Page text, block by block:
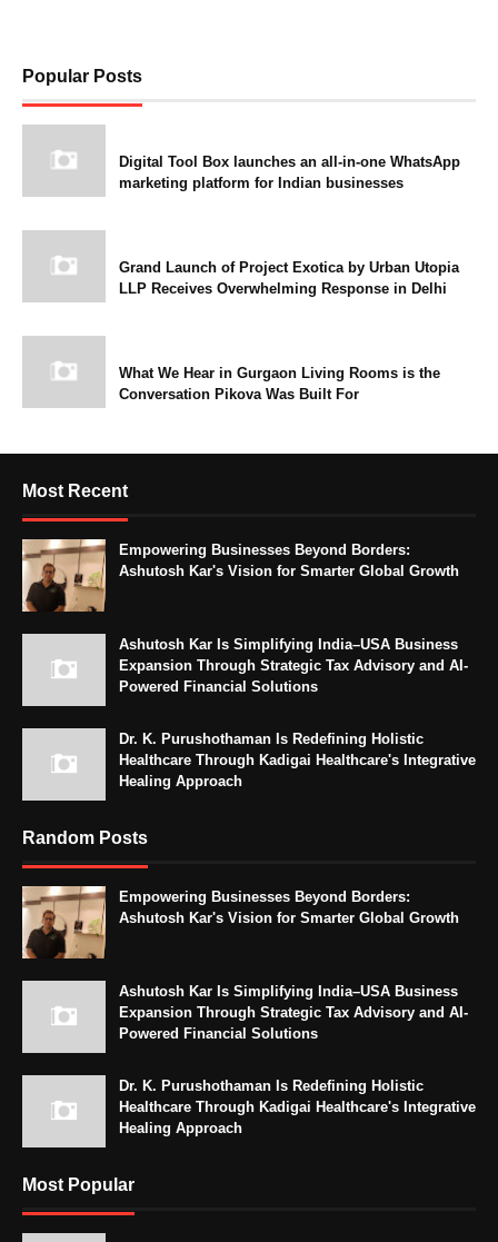
Popular Posts
Digital Tool Box launches an all-in-one WhatsApp
marketing platform for Indian businesses
Grand Launch of Project Exotica by Urban Utopia
LLP Receives Overwhelming Response in Delhi
What We Hear in Gurgaon Living Rooms is the
Conversation Pikova Was Built For
Most Recent
Empowering Businesses Beyond Borders:
Ashutosh Kar's Vision for Smarter Global Growth
Ashutosh Kar Is Simplifying India–USA Business
Expansion Through Strategic Tax Advisory and AI-
Powered Financial Solutions
Dr. K. Purushothaman Is Redefining Holistic
Healthcare Through Kadigai Healthcare's Integrative
Healing Approach
Random Posts
Empowering Businesses Beyond Borders:
Ashutosh Kar's Vision for Smarter Global Growth
Ashutosh Kar Is Simplifying India–USA Business
Expansion Through Strategic Tax Advisory and AI-
Powered Financial Solutions
Dr. K. Purushothaman Is Redefining Holistic
Healthcare Through Kadigai Healthcare's Integrative
Healing Approach
Most Popular